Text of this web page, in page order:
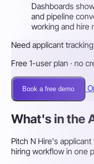
Dashboards
and pipeline
working and hire
Need applicant
Free 1-user plan · no
Book a free demo
What's in the
Pitch N Hire's
hiring workflow in one